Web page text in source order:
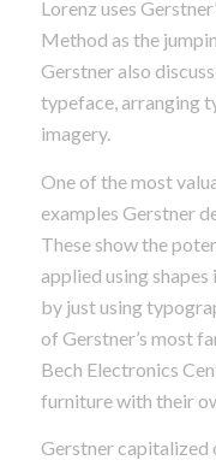
Lorenz uses
Method as the
Gerstner also
typeface, arranging
imagery.
One of the most
examples Gerstner
These show the
applied using
by just using
of Gerstner’s most
Bech Electronics
furniture with their
Gerstner capitalized